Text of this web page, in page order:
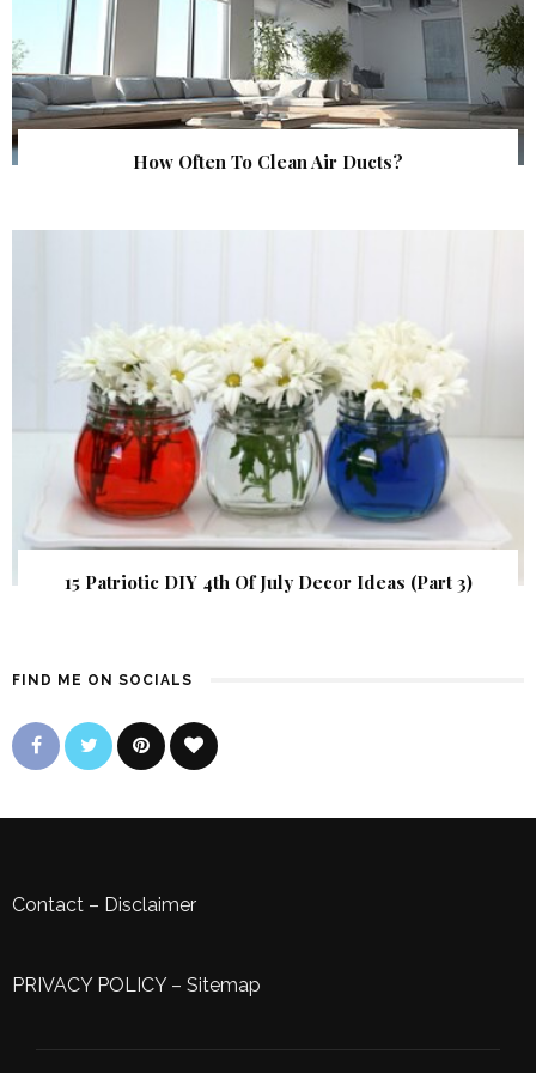
How Often To Clean Air Ducts?
15 Patriotic DIY 4th Of July Decor Ideas (Part 3)
FIND ME ON SOCIALS
Contact – Disclaimer
PRIVACY POLICY– Sitemap